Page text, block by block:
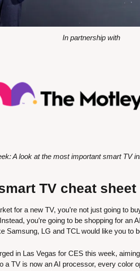
In partnership with
A look at the most important smart TV
TV cheat sheet
for a new TV, you’re not just going to
you’re going to be shopping for an
Samsung, LG and TCL would like you to
in Las Vegas for CES this week,
a TV is now an AI processor, every color